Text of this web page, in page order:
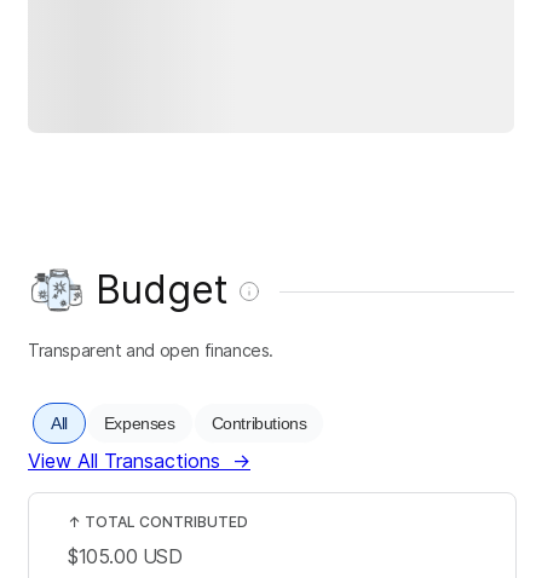
Budget
Transparent and open finances.
All Expenses Contributions
View All Transactions →
↑ TOTAL CONTRIBUTED
$105.00 USD